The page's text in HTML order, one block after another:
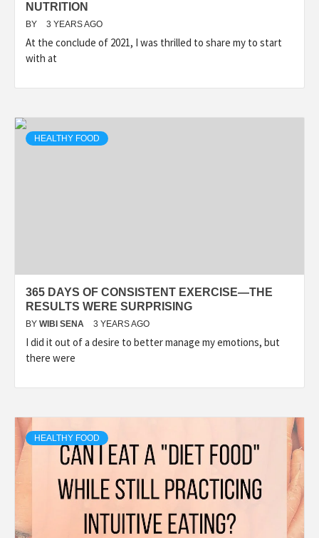
NUTRITION
BY 3 YEARS AGO
At the conclude of 2021, I was thrilled to share my to start
with at
HEALTHY FOOD
365 DAYS OF CONSISTENT EXERCISE—THE
RESULTS WERE SURPRISING
BY WIBI SENA 3 YEARS AGO
I did it out of a desire to better manage my emotions, but
there were
HEALTHY FOOD